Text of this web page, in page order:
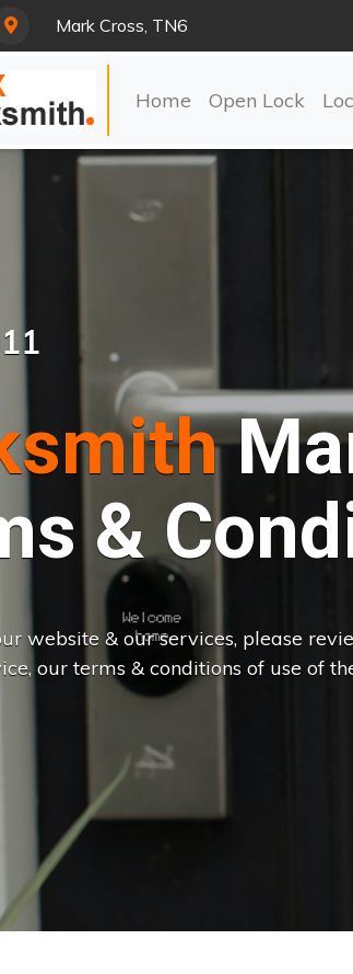
Mark Cross, TN6
Home Open Lock
&
website & our services, please
our terms & conditions of use of